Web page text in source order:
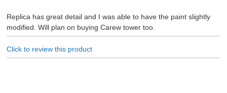
Replica has great detail and I was able to have the paint slightly
modified. Will plan on buying Carew tower too.
Click to review this product